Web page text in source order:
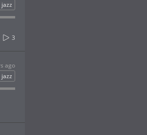
jazz
3
ago
jazz